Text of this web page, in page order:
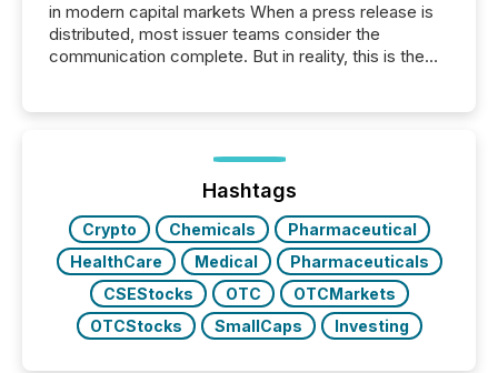
in modern capital markets When a press release is
distributed, most issuer teams consider the
communication complete. But in reality, this is the
Before many investors read a press release,
machines identify companies, extract key facts,...
Hashtags
Crypto Chemicals
Pharmaceutical
HealthCare
Medical
Pharmaceuticals
CSEStocks
OTC
OTCMarkets
OTCStocks
SmallCaps Investing